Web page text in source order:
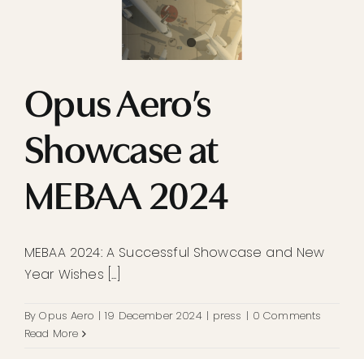
Opus Aero’s
Showcase at
MEBAA 2024
MEBAA 2024: A Successful Showcase and New
Year Wishes [...]
ByOpus Aero 19 December 2024 press
0 Comments
Read More